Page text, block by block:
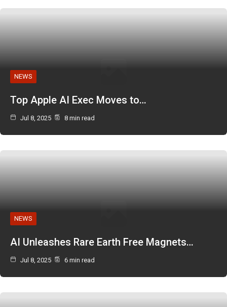
NEWS
Top Apple AI Exec Moves to…
Jul 8, 2025 8 min read
NEWS
AI Unleashes Rare Earth Free Magnets…
Jul 8, 2025 6 min read